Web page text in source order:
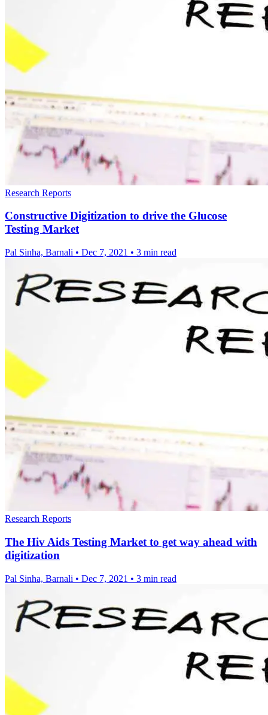
Research Reports
Constructive Digitization to drive the Glucose
Testing Market
Pal Sinha, Barnali • Dec 7, 2021 • 3 min read
Research Reports
The Hiv Aids Testing Market to get way ahead with
digitization
Pal Sinha, Barnali • Dec 7, 2021 • 3 min read